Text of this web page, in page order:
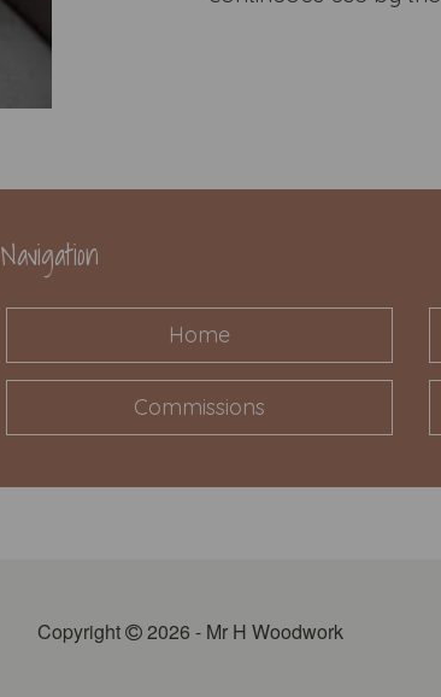
Navigation
Home
Commissions
Copyright 2026 - Mr H Woodwork